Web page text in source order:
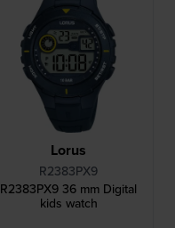
Lorus
R2383PX9
R2383PX9 36 mm Digital
kids watch